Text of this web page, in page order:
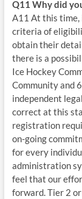
Q11 Why did
A11 At this
criteria of
obtain their
there is a
Ice Hockey
Community and
independent
correct at this
registration
on-going
for every
administration
feel that our
forward. Tier 2